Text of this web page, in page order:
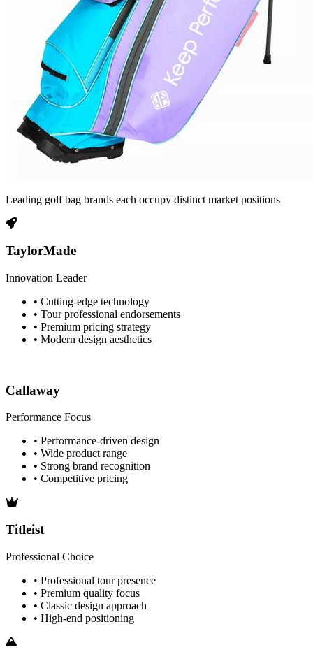
Leading golf bag brands each occupy distinct market positions
TaylorMade
Innovation Leader
• Cutting-edge technology
• Tour professional endorsements
• Premium pricing strategy
• Modern design aesthetics
Callaway
Performance Focus
• Performance-driven design
• Wide product range
• Strong brand recognition
• Competitive pricing
Titleist
Professional Choice
• Professional tour presence
• Premium quality focus
• Classic design approach
• High-end positioning